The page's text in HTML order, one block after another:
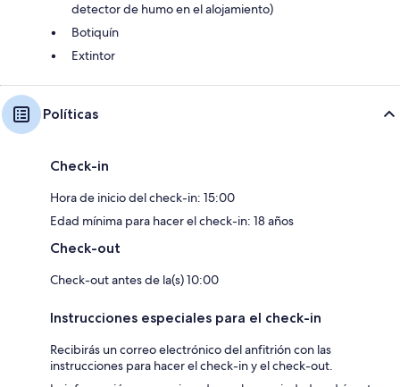
- Shared grounds with sitting-out area
- Barbecue
- Parking
- Hard tennis court
- No smoking
- NB: Unfenced stream in grounds
Free WiFi
There is a water feature/pond on the grounds of this property.
detector de humo en el alojamiento)
Botiquín
Extintor
Políticas
Check-in
Hora de inicio del check-in: 15:00
Edad mínima para hacer el check-in: 18 años
Check-out
Check-out antes de la(s) 10:00
Instrucciones especiales para el check-in
Recibirás un correo electrónico del anfitrión con las
instrucciones para hacer el check-in y el check-out.